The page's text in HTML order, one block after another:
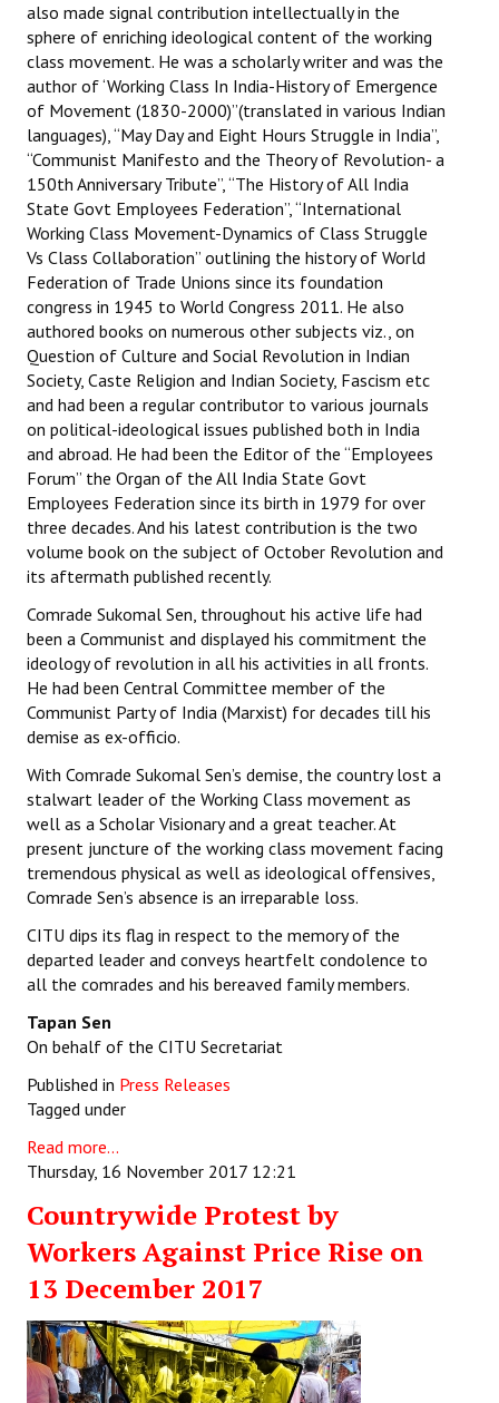
also made signal contribution intellectually in the
sphere of enriching ideological content of the working
class movement. He was a scholarly writer and was the
author of ‘Working Class In India-History of Emergence
of Movement (1830-2000)”(translated in various Indian
languages), “May Day and Eight Hours Struggle in India”,
“Communist Manifesto and the Theory of Revolution- a
150th Anniversary Tribute”, “The History of All India
State Govt Employees Federation”, “International
Working Class Movement-Dynamics of Class Struggle
Vs Class Collaboration” outlining the history of World
Federation of Trade Unions since its foundation
congress in 1945 to World Congress 2011. He also
authored books on numerous other subjects viz., on
Question of Culture and Social Revolution in Indian
Society, Caste Religion and Indian Society, Fascism etc
and had been a regular contributor to various journals
on political-ideological issues published both in India
and abroad. He had been the Editor of the “Employees
Forum” the Organ of the All India State Govt
Employees Federation since its birth in 1979 for over
three decades. And his latest contribution is the two
volume book on the subject of October Revolution and
its aftermath published recently.
Comrade Sukomal Sen, throughout his active life had
been a Communist and displayed his commitment the
ideology of revolution in all his activities in all fronts.
He had been Central Committee member of the
Communist Party of India (Marxist) for decades till his
demise as ex-officio.
With Comrade Sukomal Sen’s demise, the country lost a
stalwart leader of the Working Class movement as
well as a Scholar Visionary and a great teacher. At
present juncture of the working class movement facing
tremendous physical as well as ideological offensives,
Comrade Sen’s absence is an irreparable loss.
CITU dips its flag in respect to the memory of the
departed leader and conveys heartfelt condolence to
all the comrades and his bereaved family members.
Tapan Sen
On behalf of the CITU Secretariat
Published in Press Releases
Tagged under
Read more...
Thursday, 16 November 2017 12:21
Countrywide Protest by
Workers Against Price Rise on
13 December 2017